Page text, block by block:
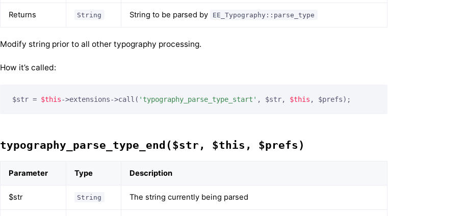
Returns String String to be parsed by EE_Typography::parse_type
Modify string prior to all other typography processing.
How it’s called:
$str = $this->extensions->call( 'typography_parse_type_start' , $str, $this , $prefs);
typography_parse_type_end($str, $this, $prefs)
Parameter Type Description
$str String The string currently being parsed